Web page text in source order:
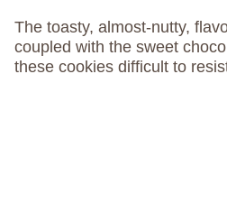
The toasty, almost-nutty,
coupled with the sweet
these cookies difficult to